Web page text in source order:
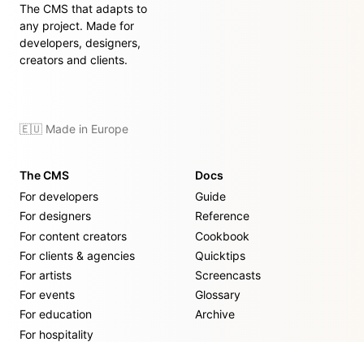
The CMS that adapts to
any project. Made for
developers, designers,
creators and clients.
🇪🇺 Made in Europe
The CMS
For developers
For designers
For content creators
For clients & agencies
For artists
For events
For education
For hospitality
Docs
Guide
Reference
Cookbook
Quicktips
Screencasts
Glossary
Archive